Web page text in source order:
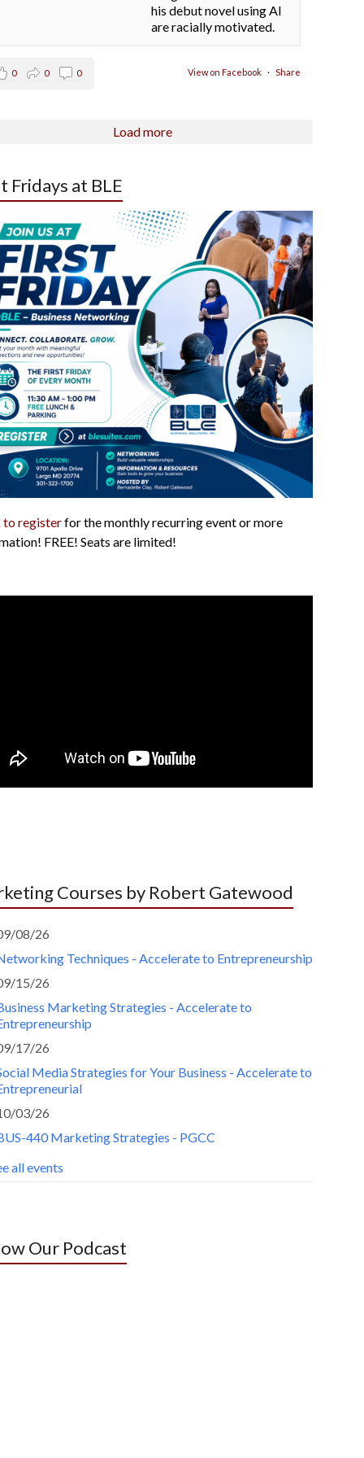
his debut novel using AI
are racially motivated.
View on Facebook · Share
0 0 0
Load more
Fridays at BLE
to registerfor the monthly recurring event or more
FREE! Seats are limited!
Courses by Robert Gatewood
08/26
Techniques - Accelerate to Entrepreneurship
15/26
Marketing Strategies - Accelerate to
17/26
Media Strategies for Your Business - Accelerate to
03/26
440 Marketing Strategies - PGCC
all events
Our Podcast